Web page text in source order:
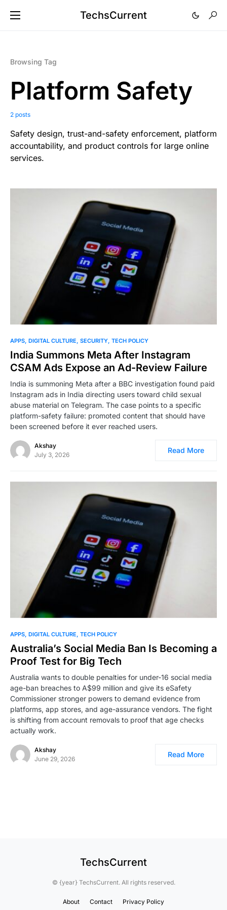
TechsCurrent
Browsing Tag
Platform Safety
2 posts
Safety design, trust-and-safety enforcement, platform
accountability, and product controls for large online
services.
0
APPS DIGITAL CULTURE SECURITY TECH POLICY
India Summons Meta After Instagram
CSAM Ads Expose an Ad-Review Failure
India is summoning Meta after a BBC investigation found paid
Instagram ads in India directing users toward child sexual
abuse material on Telegram. The case points to a specific
platform-safety failure: promoted content that should have
been screened before it ever reached users.
Akshay
July 3, 2026
Read More
0
APPS DIGITAL CULTURE TECH POLICY
Australia’s Social Media Ban Is Becoming a
Proof Test for Big Tech
Australia wants to double penalties for under-16 social media
age-ban breaches to A$99 million and give its eSafety
Commissioner stronger powers to demand evidence from
platforms, app stores, and age-assurance vendors. The fight
is shifting from account removals to proof that age checks
actually work.
Akshay
June 29, 2026
Read More
TechsCurrent
© {year} TechsCurrent. All rights reserved.
About Contact Privacy Policy